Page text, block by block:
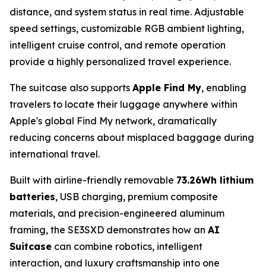
distance, and system status in real time. Adjustable
speed settings, customizable RGB ambient lighting,
intelligent cruise control, and remote operation
provide a highly personalized travel experience.
The suitcase also supports Apple Find My, enabling
travelers to locate their luggage anywhere within
Apple's global Find My network, dramatically
reducing concerns about misplaced baggage during
international travel.
Built with airline-friendly removable 73.26Wh lithium
batteries, USB charging, premium composite
materials, and precision-engineered aluminum
framing, the SE3SXD demonstrates how an AI
Suitcase can combine robotics, intelligent
interaction, and luxury craftsmanship into one